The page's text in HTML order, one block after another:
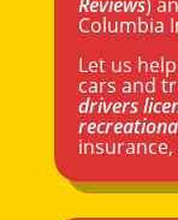
Columbia
Let us
cars and
drivers
insurance,